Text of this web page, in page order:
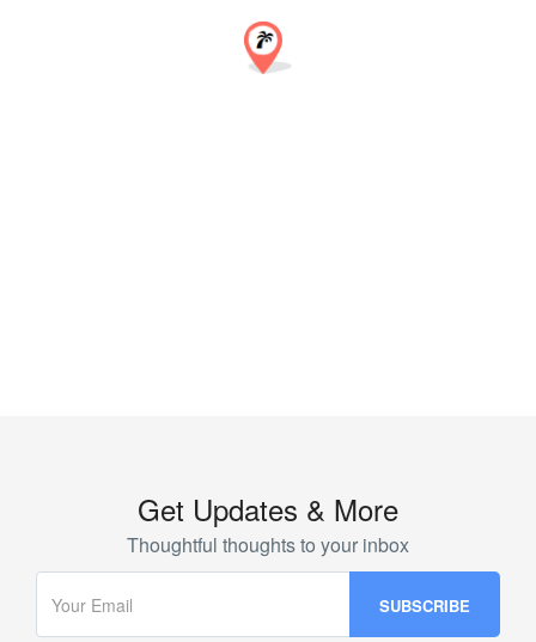
Get Updates & More
Thoughtful thoughts to your inbox